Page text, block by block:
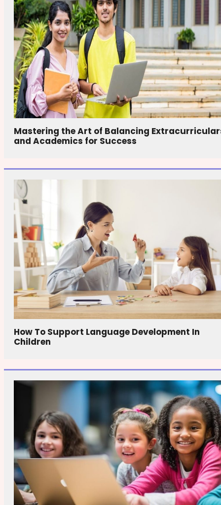
Mastering the Art of Balancing
and Academics for Success
How To Support Language Development In
Children